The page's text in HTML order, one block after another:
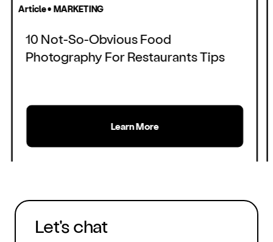
Article • MARKETING
10 Not-So-Obvious Food
Photography For Restaurants Tips
Learn More
Let's chat